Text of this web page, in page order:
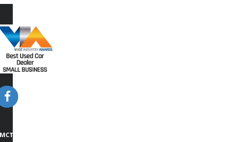
11594